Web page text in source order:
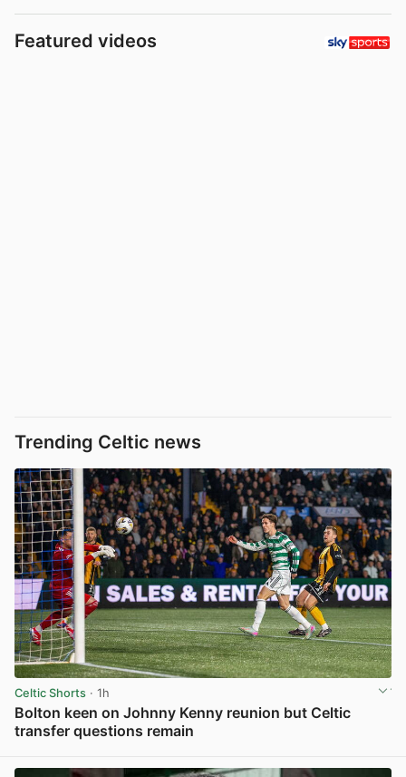
Featured videos
Trending Celtic news
Celtic Shorts · 1h
Bolton keen on Johnny Kenny reunion but Celtic
transfer questions remain